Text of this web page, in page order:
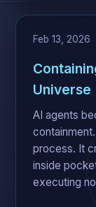
Feb 13, 2026
Universe
AI agents
process. It
inside
executing